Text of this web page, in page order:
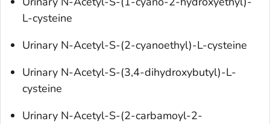
L-cysteine
Urinary N-Acetyl-S-(2-cyanoethyl)-L-cysteine
Urinary N-Acetyl-S-(3,4-dihydroxybutyl)-L-
cysteine
Urinary N-Acetyl-S-(2-carbamoyl-2-